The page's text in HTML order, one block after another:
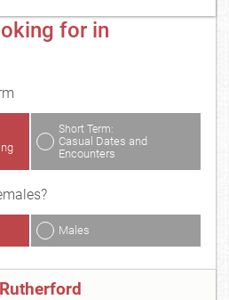
for in
Short Term:
Casual Dates and
Encounters
Males